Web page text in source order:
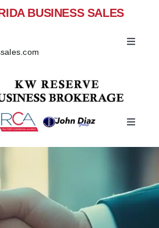
BUSINESS SALES
Toggle
Toggle